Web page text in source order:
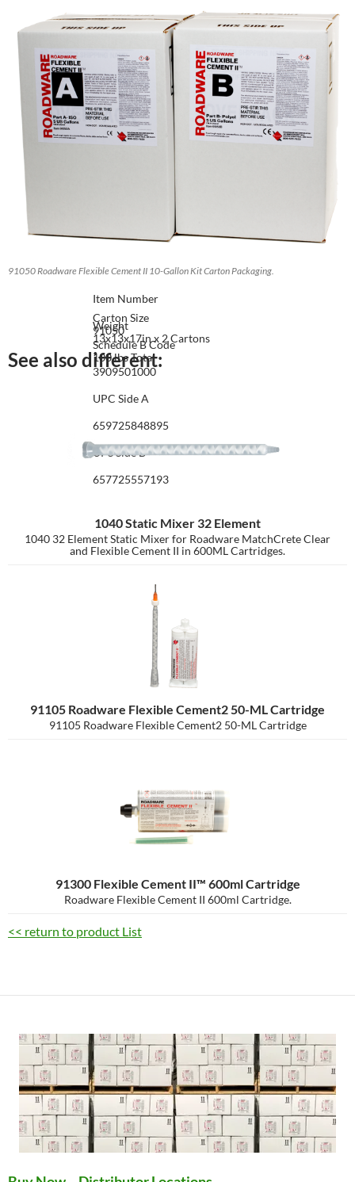
91050 Roadware Flexible Cement II 10-Gallon Kit Carton Packaging.
Item Number
91050
Carton Size
13x13x17in x 2 Cartons
Weight
100 lbs Total
Schedule B Code
3909501000
UPC Side A
659725848895
UPS Side B
657725557193
See also different:
1040 Static Mixer 32 Element
1040 32 Element Static Mixer for Roadware MatchCrete Clear
and Flexible Cement II in 600ML Cartridges.
91105 Roadware Flexible Cement2 50-ML Cartridge
91105 Roadware Flexible Cement2 50-ML Cartridge
91300 Flexible Cement II™ 600ml Cartridge
Roadware Flexible Cement II 600ml Cartridge.
<< return to product List